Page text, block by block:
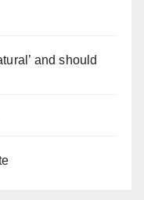
and should